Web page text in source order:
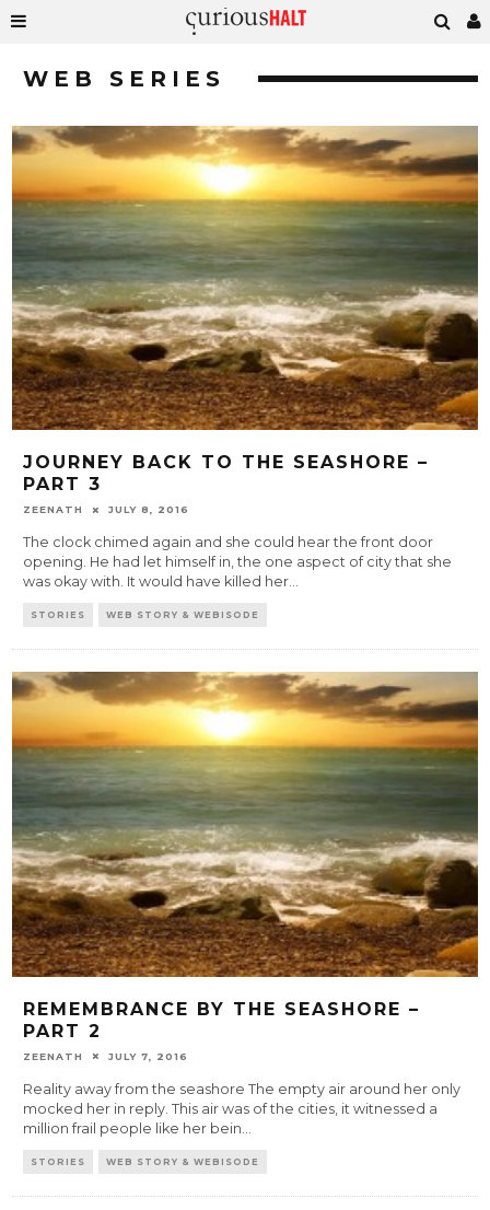
WEB SERIES
JOURNEY BACK TO THE SEASHORE –
PART 3
ZEENATH JULY 8, 2016
The clock chimed again and she could hear the front door
opening. He had let himself in, the one aspect of city that she
was okay with. It would have killed her...
STORIES WEB STORY & WEBISODE
REMEMBRANCE BY THE SEASHORE –
PART 2
ZEENATH JULY 7, 2016
Reality away from the seashore The empty air around her only
mocked her in reply. This air was of the cities, it witnessed a
million frail people like her bein
STORIES WEB STORY & WEBISODE